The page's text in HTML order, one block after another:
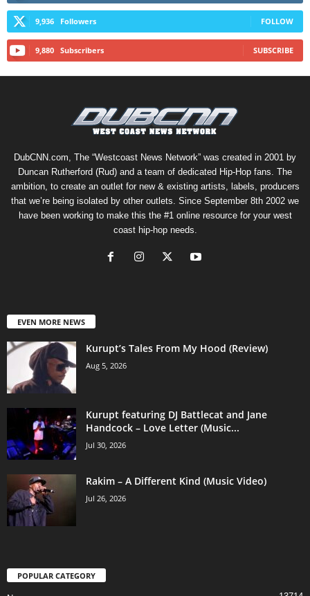
9,936 Followers FOLLOW
9,880 Subscribers SUBSCRIBE
DubCNN.com, The “Westcoast News Network” was created in 2001 by
Duncan Rutherford (Rud) and a team of dedicated Hip-Hop fans. The
ambition, to create an outlet for new & existing artists, labels, producers
that we’re being isolated by other outlets. Since September 8th 2002 we
have been working to make this the #1 online resource for your west
coast hip-hop needs.
EVEN MORE NEWS
Kurupt’s Tales From My Hood (Review)
Aug 5, 2026
Kurupt featuring DJ Battlecat and Jane
Handcock – Love Letter (Music...
Jul 30, 2026
Rakim – A Different Kind (Music Video)
Jul 26, 2026
POPULAR CATEGORY